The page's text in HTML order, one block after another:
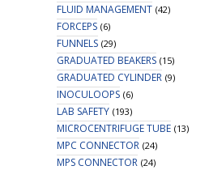
FLUID MANAGEMENT (42)
FORCEPS (6)
FUNNELS (29)
GRADUATED BEAKERS (15)
GRADUATED CYLINDER (9)
INOCULOOPS (6)
LAB SAFETY (193)
MICROCENTRIFUGE TUBE (13)
MPC CONNECTOR (24)
MPS CONNECTOR (24)